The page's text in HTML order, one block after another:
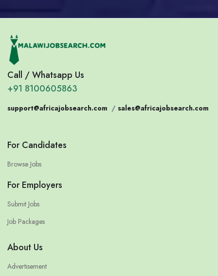
Call / Whatsapp Us
+91 8100605863
support@africajobsearch.com / sales@africajobsearch.com
For Candidates
Browse Jobs
For Employers
Submit Jobs
Job Packages
About Us
Advertisement